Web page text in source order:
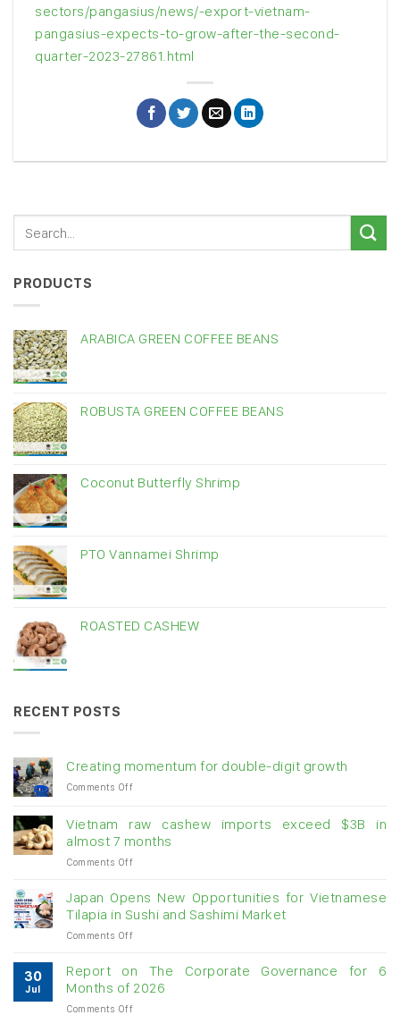
sectors/pangasius/news/-export-vietnam-
pangasius-expects-to-grow-after-the-second-
quarter-2023-27861.html
PRODUCTS
ARABICA GREEN COFFEE BEANS
ROBUSTA GREEN COFFEE BEANS
Coconut Butterfly Shrimp
PTO Vannamei Shrimp
ROASTED CASHEW
RECENT POSTS
Creating momentum for double-digit growth
Comments Offon
for
double-
digit
Vietnam raw cashew imports exceed $3B in
almost 7 months
Comments Offon
cashew
imports
in
almost
Japan Opens New Opportunities for Vietnamese
Tilapia in Sushi and Sashimi Market
Comments Offon
Opens
Opportunities
30
Jul
Report on The Corporate Governance for 6
Months of 2026
Comments Offon